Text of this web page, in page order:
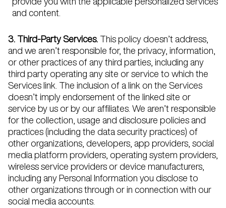
and content.
3. Third-Party Services.This policy doesn’t address,
and we aren’t responsible for, the privacy, information,
or other practices of any third parties, including any
third party operating any site or service to which the
Services link. The inclusion of a link on the Services
doesn’t imply endorsement of the linked site or
service by us or by our affiliates. We aren’t responsible
for the collection, usage and disclosure policies and
practices (including the data security practices) of
other organizations, developers, app providers, social
media platform providers, operating system providers,
wireless service providers or device manufacturers,
including any Personal Information you disclose to
other organizations through or in connection with our
social media accounts.